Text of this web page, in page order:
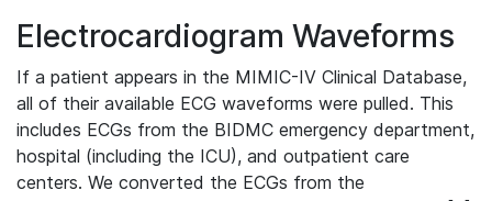
Electrocardiogram Waveforms
If a patient appears in the MIMIC-IV Clinical Database,
all of their available ECG waveforms were pulled. This
includes ECGs from the BIDMC emergency department,
hospital (including the ICU), and outpatient care
centers. We converted the ECGs from the